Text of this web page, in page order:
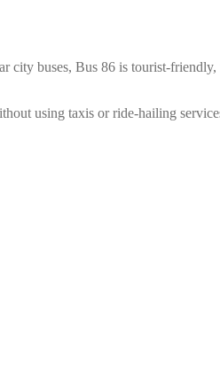
city buses, Bus 86 is tourist-friendly,
using taxis or ride-hailing